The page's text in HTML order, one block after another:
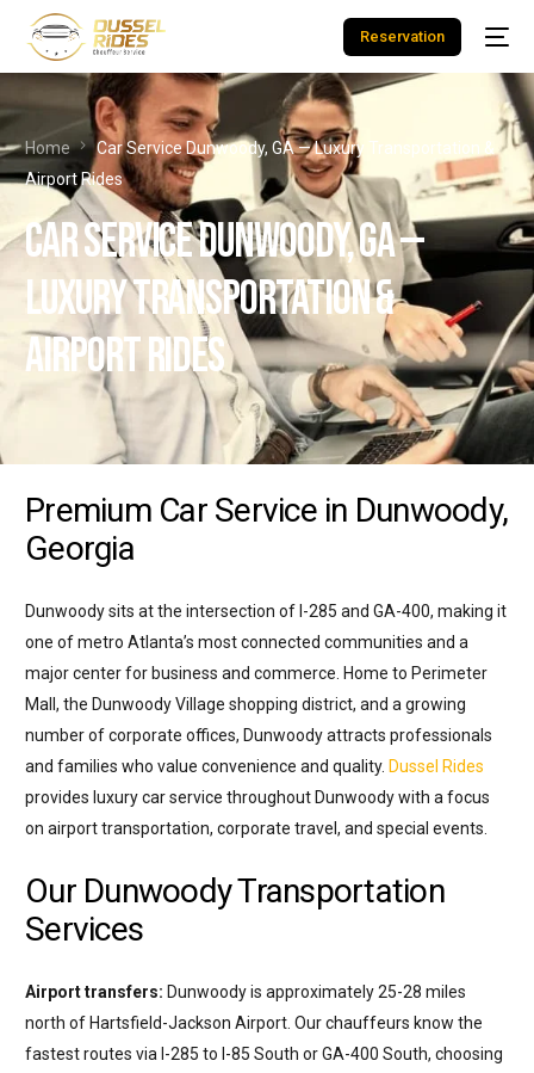
Reservation
Home
Car Service Dunwoody, GA — Luxury Transportation &
Airport Rides
Car Service Dunwoody, GA —
Luxury Transportation &
Airport Rides
Premium Car Service in Dunwoody,
Georgia
Dunwoody sits at the intersection of I-285 and GA-400, making it
one of metro Atlanta’s most connected communities and a
major center for business and commerce. Home to Perimeter
Mall, the Dunwoody Village shopping district, and a growing
number of corporate offices, Dunwoody attracts professionals
and families who value convenience and quality. Dussel Rides
provides luxury car service throughout Dunwoody with a focus
on airport transportation, corporate travel, and special events.
Our Dunwoody Transportation
Services
Airport transfers: Dunwoody is approximately 25-28 miles
north of Hartsfield-Jackson Airport. Our chauffeurs know the
fastest routes via I-285 to I-85 South or GA-400 South, choosing